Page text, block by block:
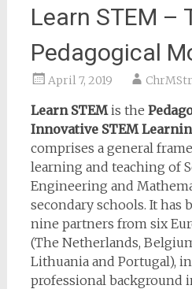
Learn STEM –
Pedagogical
April 7, 2019
Learn STEMis the
Innovative STEM
comprises a general
learning and teaching of
Engineering and
secondary schools. It has
nine partners from six
(The Netherlands,
Lithuania and Portugal),
professional background